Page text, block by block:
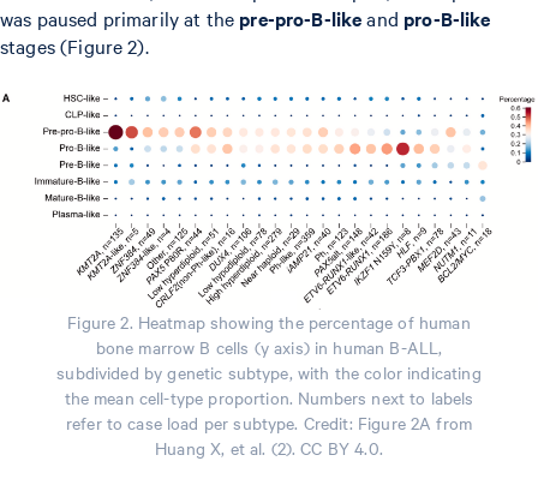
was paused primarily at the pre-pro-B-likeand pro-B-like
stages (Figure 2).
Figure 2. Heatmap showing the percentage of human
bone marrow B cells (y axis) in human B-ALL,
subdivided by genetic subtype, with the color indicating
the mean cell-type proportion. Numbers next to labels
refer to case load per subtype. Credit: Figure 2A from
Huang X, et al. (2). CC BY 4.0.